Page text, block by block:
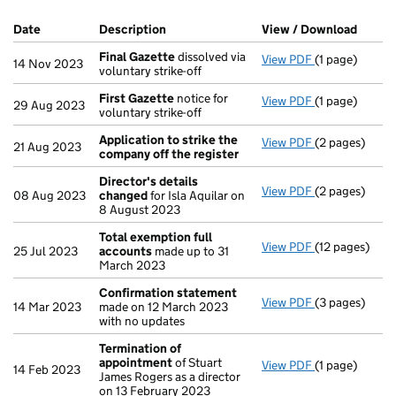
Company Results (links open in a new window)
Date (document was filed at Companies House)
Description (of the document filed at Companies
View / Download
14 Nov 2023 Final Gazettedissolved via
voluntary strike-off
View PDF Final Gazette
(1 page)
29 Aug 2023 First Gazette notice for
voluntary strike-off
View PDF First Gazette
(1 page)
21 Aug 2023
Application to strike the
company off the register
View PDF Application
(2 pages)
08 Aug 2023
Director's details
changedfor Isla Aquilar on
8 August 2023
View PDF Director's
(2 pages)
25 Jul 2023
Total exemption full
accounts made up to 31
March 2023
View PDF Total
(12 pages)
14 Mar 2023
Confirmation statement
made on 12 March 2023
with no updates
View PDF(3 pages)
14 Feb 2023
Termination of
appointmentof Stuart
James Rogers as a director
on 13 February 2023
View PDF Termination
(1 page)